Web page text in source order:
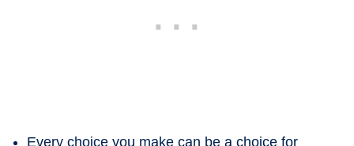
Every choice you make can be a choice for